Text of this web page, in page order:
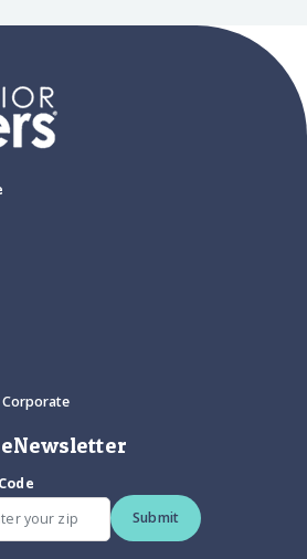
Corporate
Submit